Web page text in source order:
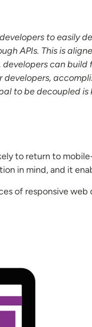
to easily
APIs. This is
developers can
developers,
to be decoupled is
to return to
in mind, and it
of responsive